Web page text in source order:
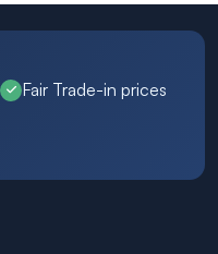
Fair Trade-in prices